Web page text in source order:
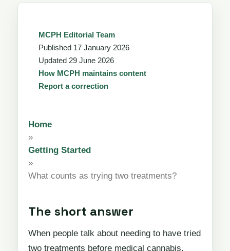
MCPH Editorial Team
Published 17 January 2026
Updated 29 June 2026
How MCPH maintains content
Report a correction
Home
»
Getting Started
»
What counts as trying two treatments?
The short answer
When people talk about needing to have tried
two treatments before medical cannabis,